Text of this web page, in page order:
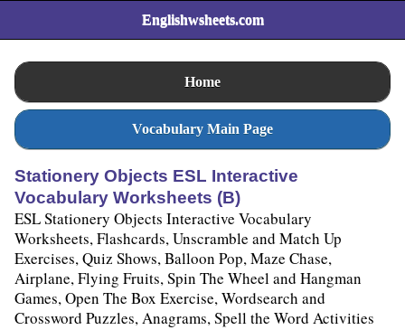
Englishwsheets.com
Home
Vocabulary Main Page
Stationery Objects ESL Interactive
Vocabulary Worksheets (B)
ESL Stationery Objects Interactive Vocabulary
Worksheets, Flashcards, Unscramble and Match Up
Exercises, Quiz Shows, Balloon Pop, Maze Chase,
Airplane, Flying Fruits, Spin The Wheel and Hangman
Games, Open The Box Exercise, Wordsearch and
Crossword Puzzles, Anagrams, Spell the Word Activities